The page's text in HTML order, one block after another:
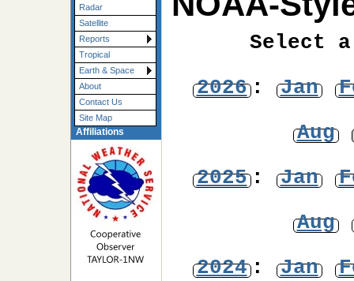
Radar
Satellite
Reports
Tropical
Earth & Space
About
Contact Us
Site Map
Affiliations
Select
2026: Jan
Aug
2025: Jan
Aug
2024: Jan